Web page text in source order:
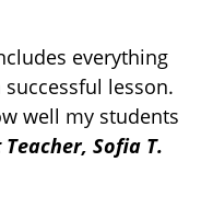
everything
lesson.
well my students
Sofia T.